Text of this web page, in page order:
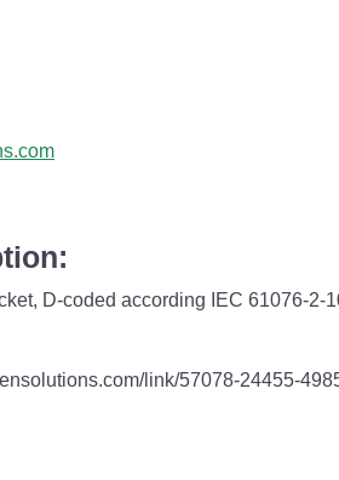
D-coded according IEC 61076-2-
link/57078-24455-